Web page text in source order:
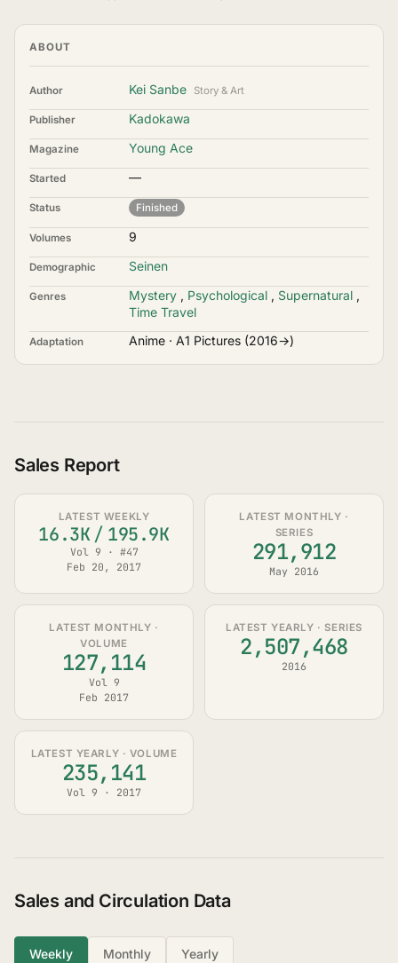
ABOUT
Author Kei Sanbe Story & Art
Publisher Kadokawa
Magazine Young Ace
Started —
Status Finished
Volumes 9
Demographic Seinen
Genres Mystery , Psychological , Supernatural ,
Time Travel
Adaptation Anime · A1 Pictures (2016→)
Sales Report
LATEST WEEKLY
16.3K / 195.9K
Vol 9 · #47
Feb 20, 2017
LATEST MONTHLY ·
SERIES
291,912
May 2016
LATEST MONTHLY ·
VOLUME
127,114
Vol 9
Feb 2017
LATEST YEARLY · SERIES
2,507,468
2016
LATEST YEARLY · VOLUME
235,141
Vol 9 · 2017
Sales and Circulation Data
Weekly Monthly Yearly